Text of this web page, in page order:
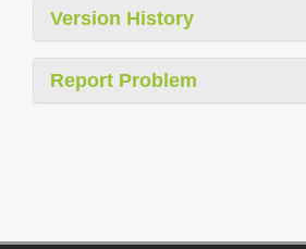
Version History
Report Problem